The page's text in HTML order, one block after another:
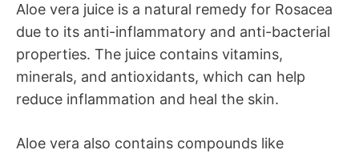
Aloe vera juice is a natural remedy for Rosacea
due to its anti-inflammatory and anti-bacterial
properties. The juice contains vitamins,
minerals, and antioxidants, which can help
reduce inflammation and heal the skin.
Aloe vera also contains compounds like